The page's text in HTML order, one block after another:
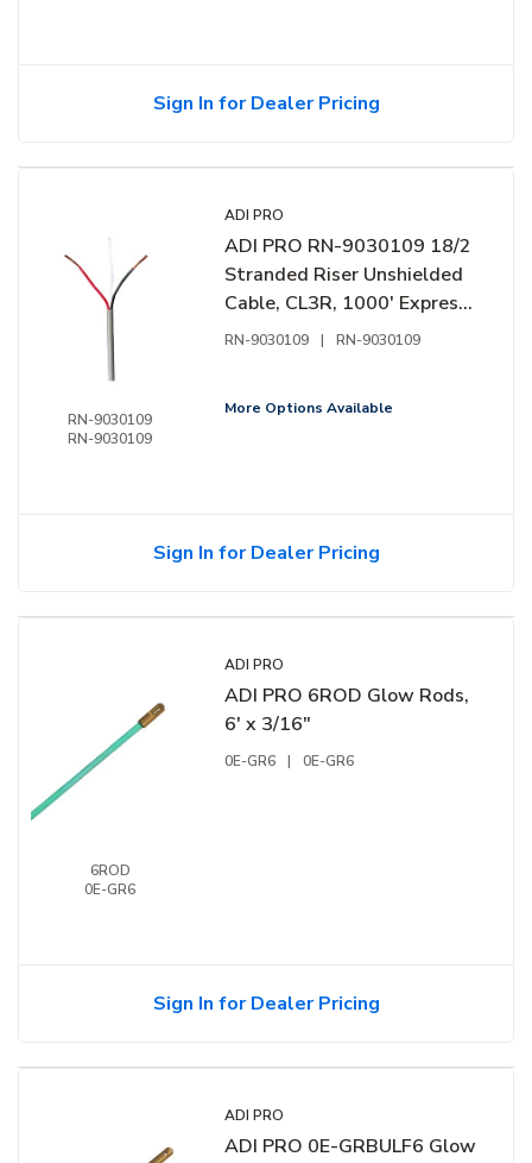
Sign In for Dealer Pricing
RN-9030109
RN-9030109
ADI PRO
ADI PRO RN-9030109 18/2
Stranded Riser Unshielded
Cable, CL3R, 1000' Express
Box, Grey
RN-9030109 | RN-9030109
More Options Available
Sign In for Dealer Pricing
6ROD
0E-GR6
ADI PRO
ADI PRO 6ROD Glow Rods,
6' x 3/16"
0E-GR6 | 0E-GR6
Sign In for Dealer Pricing
ADI PRO
ADI PRO 0E-GRBULF6 Glow